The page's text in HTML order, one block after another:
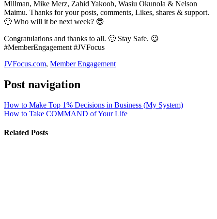
Millman, Mike Merz, Zahid Yakoob, Wasiu Okunola & Nelson
Maimu. Thanks for your posts, comments, Likes, shares & support.
🙂 Who will it be next week? 😎
Congratulations and thanks to all. 🙂 Stay Safe. 😉
#MemberEngagement #JVFocus
JVFocus.com, Member Engagement
Post navigation
How to Make Top 1% Decisions in Business (My System)
How to Take COMMAND of Your Life
Related Posts